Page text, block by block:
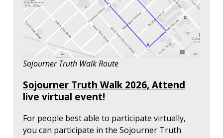
Sojourner Truth Walk Route
Sojourner Truth Walk 2026, Attend
live virtual event!
For people best able to participate virtually,
you can participate in the Sojourner Truth